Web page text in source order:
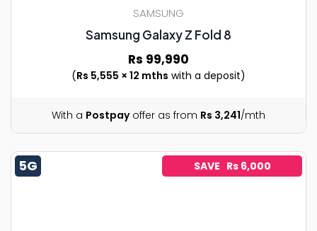
SAMSUNG
Samsung Galaxy Z Fold 8
Rs 99,990
(Rs 5,555 × 12 mths with a deposit)
With a Postpayoffer as from Rs 3,241/mth
SAVE Rs 6,000
5G